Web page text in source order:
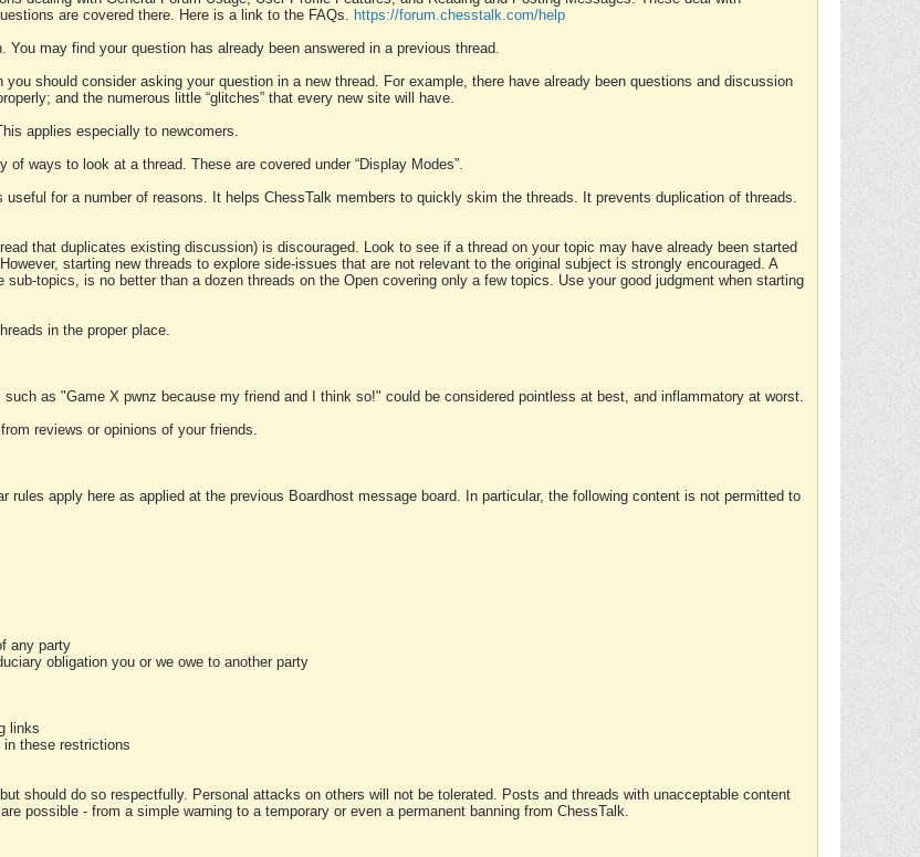
are covered there. Here is a link to the FAQs. https://forum.chesstalk.com/help
may find your question has already been answered in a previous thread.
should consider asking your question in a new thread. For example, there have already been questions and discussion
and the numerous little “glitches” that every new site will have.
applies especially to newcomers.
ways to look at a thread. These are covered under “Display Modes”.
for a number of reasons. It helps ChessTalk members to quickly skim the threads. It prevents duplication of threads.
that duplicates existing discussion) is discouraged. Look to see if a thread on your topic may have already been started
starting new threads to explore side-issues that are not relevant to the original subject is strongly encouraged. A
topics, is no better than a dozen threads on the Open covering only a few topics. Use your good judgment when starting
in the proper place.
as "Game X pwnz because my friend and I think so!" could be considered pointless at best, and inflammatory at worst.
reviews or opinions of your friends.
rules apply here as applied at the previous Boardhost message board. In particular, the following content is not permitted to
any party
obligation you or we owe to another party
links
these restrictions
should do so respectfully. Personal attacks on others will not be tolerated. Posts and threads with unacceptable content
possible - from a simple warning to a temporary or even a permanent banning from ChessTalk.